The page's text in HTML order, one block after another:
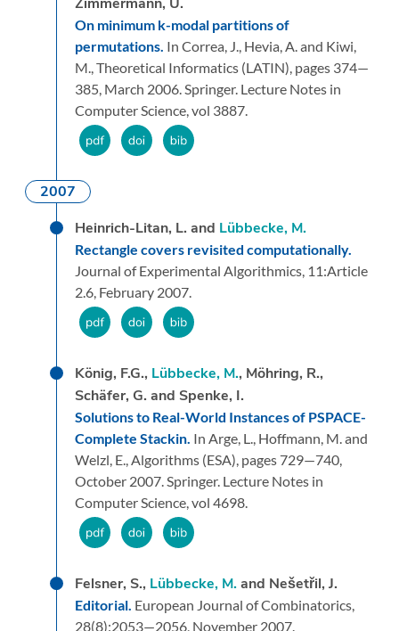
On minimum k-modal partitions of
permutations. In Correa, J., Hevia, A. and Kiwi,
M.,Theoretical Informatics (LATIN), pages 374—
385, March 2006.Springer. Lecture Notes in
Computer Science, vol 3887.
2007
Heinrich-Litan, L. and Lübbecke, M.
Rectangle covers revisited computationally.
Journal of Experimental Algorithmics, 11:Article
2.6, February 2007.
König, F.G., Lübbecke, M., Möhring, R.,
Schäfer, G. and Spenke, I.
Solutions to Real-World Instances of PSPACE-
Complete Stackin. In Arge, L., Hoffmann, M. and
Welzl, E.,Algorithms (ESA), pages 729—740,
October 2007.Springer. Lecture Notes in
Computer Science, vol 4698.
Felsner, S., Lübbecke, M.and Nešetřil, J.
Editorial. European Journal of Combinatorics,
28(8):2053—2056, November 2007.